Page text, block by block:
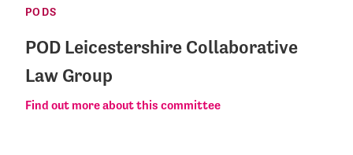
PODS
POD Leicestershire Collaborative
Law Group
Find out more about this committee